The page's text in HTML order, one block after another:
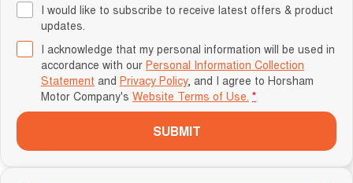
I would like to subscribe to receive latest offers & product
updates.
I acknowledge that my personal information will be used in
accordance with our Personal Information Collection
Statement and Privacy Policy, and I agree to Horsham
Motor Company's Website Terms of Use. *
SUBMIT